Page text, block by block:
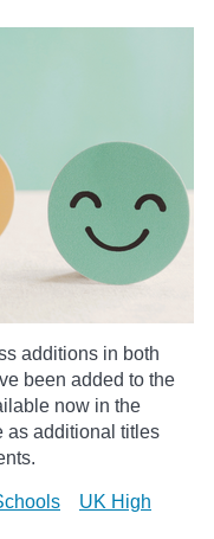
additions in both
been added to the
now in the
as additional titles
UK High